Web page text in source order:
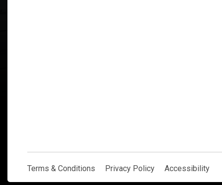
Terms & Conditions
Terms & Conditions
Privacy Policy
Privacy Policy
Accessibility
Accessibility